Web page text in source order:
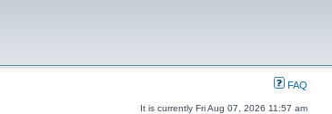
FAQ
It is currently Fri Aug 07, 2026 11:57 am